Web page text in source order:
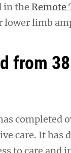
in the Remote
limb
from
completed
care. It has
to care and